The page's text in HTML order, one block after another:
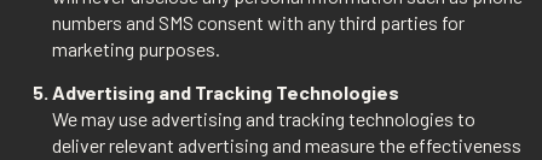
numbers and SMS consent with any third parties for
marketing purposes.
Advertising and Tracking Technologies
We may use advertising and tracking technologies to
deliver relevant advertising and measure the effectiveness